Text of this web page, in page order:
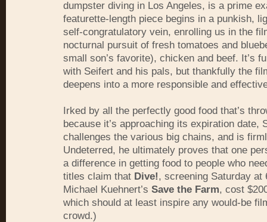
dumpster diving in Los Angeles, is a prime
featurette-length piece begins in a punkish,
self-congratulatory vein, enrolling us in the
nocturnal pursuit of fresh tomatoes and
small son’s favorite), chicken and beef. It’s
with Seifert and his pals, but thankfully the
deepens into a more responsible and
Irked by all the perfectly good food that’s
because it’s approaching its expiration date,
challenges the various big chains, and is
Undeterred, he ultimately proves that one
a difference in getting food to people who
titles claim that Dive!, screening Saturday at
Michael Kuehnert’s Save the Farm, cost
which should at least inspire any would-be
crowd.)